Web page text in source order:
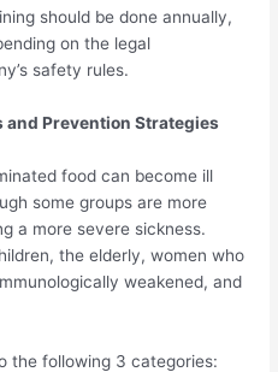
should be done annually,
on the legal
safety rules.
and Prevention Strategies
food can become ill
some groups are more
a more severe sickness.
the elderly, women who
weakened, and
the following 3 categories: